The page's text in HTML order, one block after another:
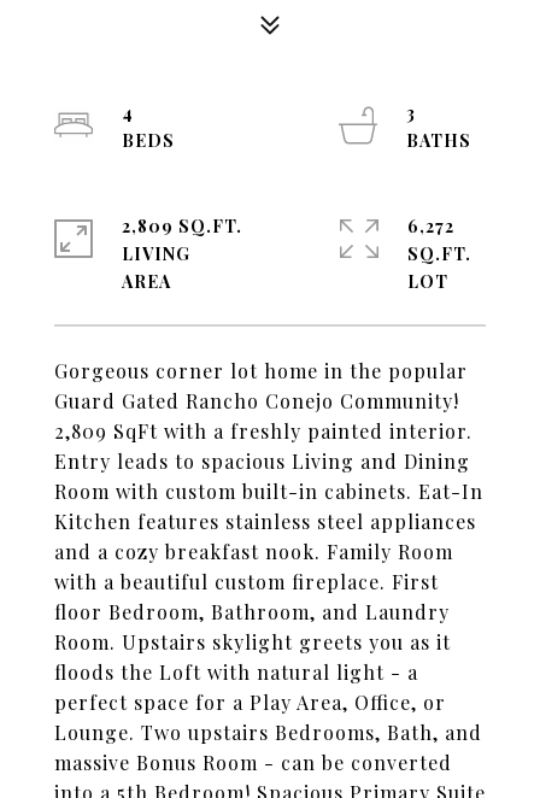
Gorgeous corner lot home in the popular
Guard Gated Rancho Conejo Community!
2,809 SqFt with a freshly painted interior.
Entry leads to spacious Living and Dining
Room with custom built-in cabinets. Eat-In
Kitchen features stainless steel appliances
and a cozy breakfast nook. Family Room
with a beautiful custom fireplace. First
floor Bedroom, Bathroom, and Laundry
Room. Upstairs skylight greets you as it
floods the Loft with natural light - a
perfect space for a Play Area, Office, or
Lounge. Two upstairs Bedrooms, Bath, and
massive Bonus Room - can be converted
into a 5th Bedroom! Spacious Primary Suite
4
3
2,809 SQ.FT.
LIVING
6,272
SQ.FT.